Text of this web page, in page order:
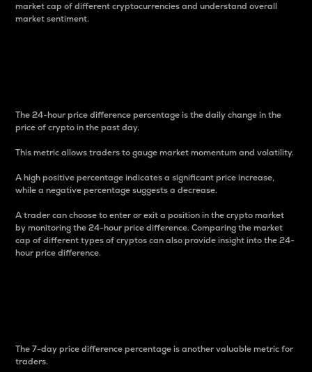
market cap of different cryptocurrencies and understand overall
market sentiment.
The 24-hour price difference percentage is the daily change in the
price of crypto in the past day.
This metric allows traders to gauge market momentum and volatility.
A high positive percentage indicates a significant price increase,
while a negative percentage suggests a decrease.
A trader can choose to enter or exit a position in the crypto market
by monitoring the 24-hour price difference. Comparing the market
cap of different types of cryptos can also provide insight into the 24-
hour price difference.
The 7-day price difference percentage is another valuable metric for
traders.